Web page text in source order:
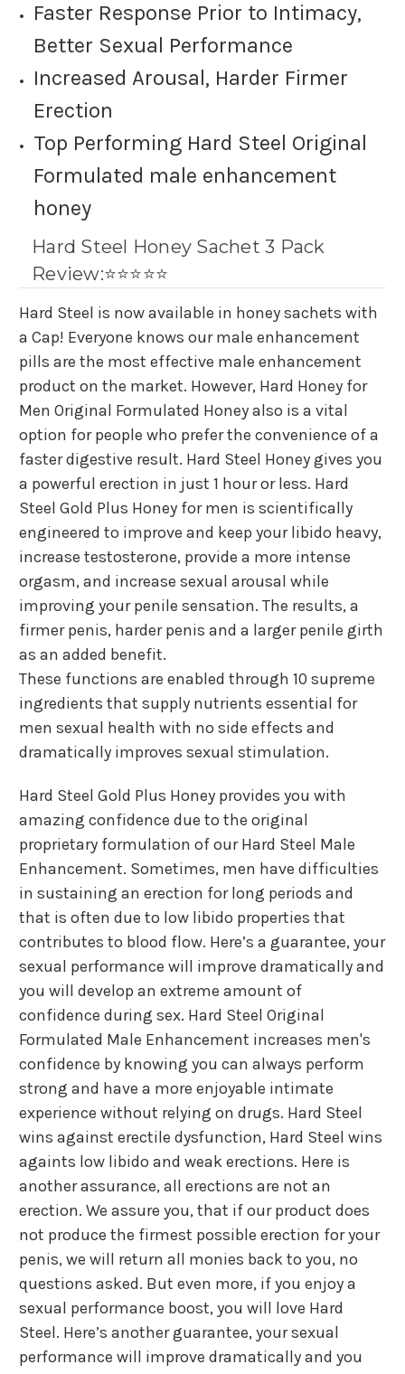
Faster Response Prior to Intimacy,
Better Sexual Performance
Increased Arousal, Harder Firmer
Erection
Top Performing Hard Steel Original
Formulated male enhancement
honey
Hard Steel Honey Sachet 3 Pack
Review:⭐⭐⭐⭐⭐
Hard Steel is now available in honey sachets with
a Cap! Everyone knows our male enhancement
pills are the most effective male enhancement
product on the market. However, Hard Honey for
Men Original Formulated Honey also is a vital
option for people who prefer the convenience of a
faster digestive result. Hard Steel Honey gives you
a powerful erection in just 1 hour or less. Hard
Steel Gold Plus Honey for men is scientifically
engineered to improve and keep your libido heavy,
increase testosterone, provide a more intense
orgasm, and increase sexual arousal while
improving your penile sensation. The results, a
firmer penis, harder penis and a larger penile girth
as an added benefit.
These functions are enabled through 10 supreme
ingredients that supply nutrients essential for
men sexual health with no side effects and
dramatically improves sexual stimulation.
Hard Steel Gold Plus Honey provides you with
amazing confidence due to the original
proprietary formulation of our Hard Steel Male
Enhancement. Sometimes, men have difficulties
in sustaining an erection for long periods and
that is often due to low libido properties that
contributes to blood flow. Here’s a guarantee, your
sexual performance will improve dramatically and
you will develop an extreme amount of
confidence during sex. Hard Steel Original
Formulated Male Enhancement increases men's
confidence by knowing you can always perform
strong and have a more enjoyable intimate
experience without relying on drugs. Hard Steel
wins against erectile dysfunction, Hard Steel wins
againts low libido and weak erections. Here is
another assurance, all erections are not an
erection. We assure you, that if our product does
not produce the firmest possible erection for your
penis, we will return all monies back to you, no
questions asked. But even more, if you enjoy a
sexual performance boost, you will love Hard
Steel. Here’s another guarantee, your sexual
performance will improve dramatically and you